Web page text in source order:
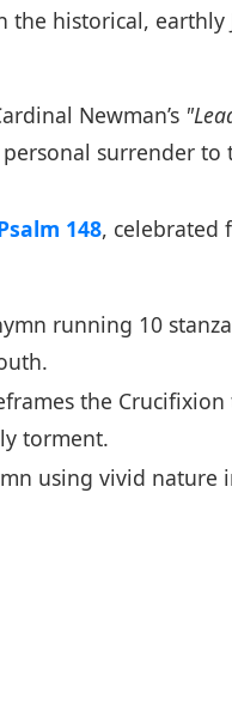
the historical,
Newman’s
surrender to
148, celebrated
running 10
the
torment.
using vivid nature